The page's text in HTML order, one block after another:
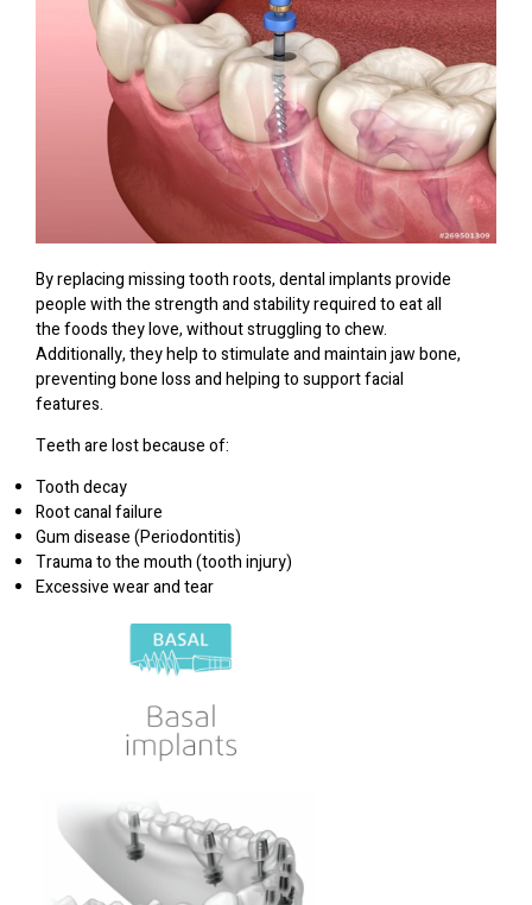
By replacing missing tooth roots, dental implants provide
people with the strength and stability required to eat all
the foods they love, without struggling to chew.
Additionally, they help to stimulate and maintain jaw bone,
preventing bone loss and helping to support facial
features.
Teeth are lost because of:
Tooth decay
Root canal failure
Gum disease (Periodontitis)
Trauma to the mouth (tooth injury)
Excessive wear and tear